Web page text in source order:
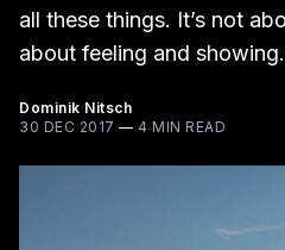
all these things. It’s not
about feeling and
Dominik Nitsch
30 DEC 2017 — 4 MIN READ